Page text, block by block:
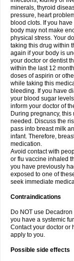
minerals, thyroid
pressure, heart
blood clots. If you
body may not make
physical stress. Your
taking this drug within
again if your body is
your doctor or dentist
within the last 12
doses of aspirin or
while taking this
bleeding. If you have
your blood sugar
inform your doctor of
During pregnancy,
needed. Discuss the
pass into breast milk
infant. Therefore,
medication.
Avoid contact with
or flu vaccine inhaled
you have previously
exposed to one of
seek immediate
Contraindications
Do NOT use
you have a systemic
Contact your doctor or
apply to you.
Possible side effects